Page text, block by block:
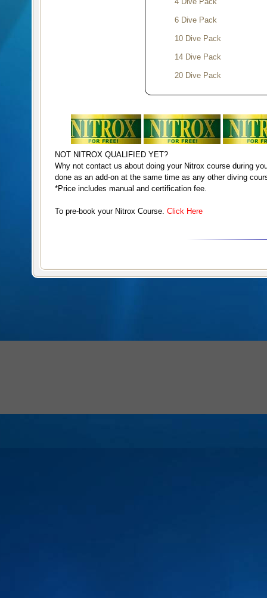
6 Dive Pack
10 Dive Pack
14 Dive Pack
20 Dive Pack
All prices include
Add 5.00€Extra for
Note :refreshers are
dived for 6 months or do
NOT NITROX QUALIFIED YET?
Why not contact us about doing your Nitrox course during
done as an add-on at the same time as any other diving
*Price includes manual and certification fee.
To pre-book your Nitrox Course. Click Here